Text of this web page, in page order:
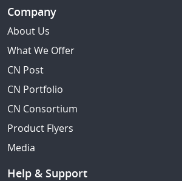
Company
About Us
What We Offer
CN Post
CN Portfolio
CN Consortium
Product Flyers
Media
Help & Support